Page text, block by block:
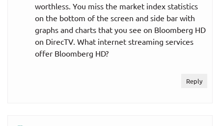
worthless. You miss the market index statistics
on the bottom of the screen and side bar with
graphs and charts that you see on Bloomberg HD
on DirecTV. What internet streaming services
offer Bloomberg HD?
Reply